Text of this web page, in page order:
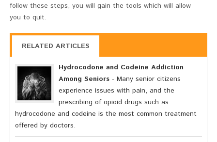
follow these steps, you will gain the tools which will allow
you to quit.
RELATED ARTICLES
Hydrocodone and Codeine Addiction
Among Seniors - Many senior citizens
experience issues with pain, and the
prescribing of opioid drugs such as
hydrocodone and codeine is the most common treatment
offered by doctors.